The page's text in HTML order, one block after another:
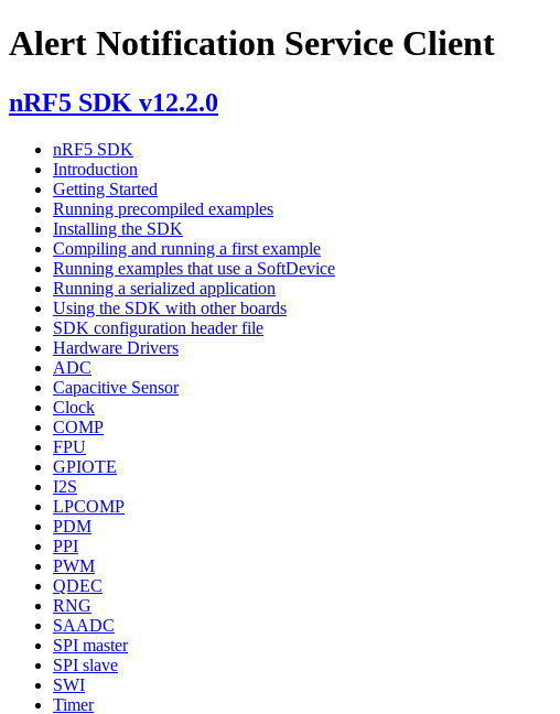
Alert Notification Service Client
nRF5 SDK v12.2.0
nRF5 SDK
Introduction
Getting Started
Running precompiled examples
Installing the SDK
Compiling and running a first example
Running examples that use a SoftDevice
Running a serialized application
Using the SDK with other boards
SDK configuration header file
Hardware Drivers
ADC
Capacitive Sensor
Clock
COMP
FPU
GPIOTE
I2S
LPCOMP
PDM
PPI
PWM
QDEC
RNG
SAADC
SPI master
SPI slave
SWI
Timer